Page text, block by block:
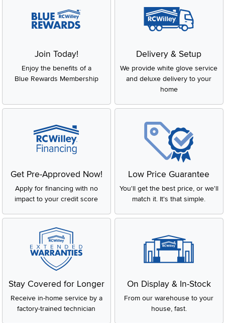
Join Today!
Enjoy the benefits of a
Blue Rewards Membership
Delivery & Setup
We provide white glove service
and deluxe delivery to your
home
Get Pre-Approved Now!
Apply for financing with no
impact to your credit score
Low Price Guarantee
You'll get the best price, or we'll
match it. It's that simple.
Stay Covered for Longer
Receive in-home service by a
factory-trained technician
On Display & In-Stock
From our warehouse to your
house, fast.